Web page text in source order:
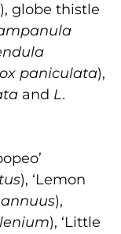
), globe thistle
paniculata),
and L.
), ‘Lemon
),
), ‘Little